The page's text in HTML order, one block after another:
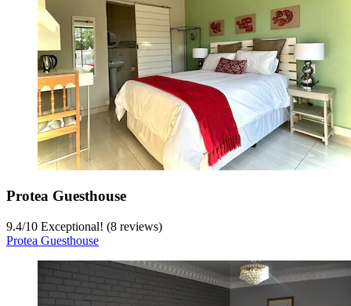
Protea Guesthouse
9.4/10 Exceptional! (8 reviews)
Protea Guesthouse